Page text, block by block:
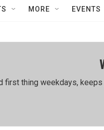
MORE EVENTS
first thing weekdays,